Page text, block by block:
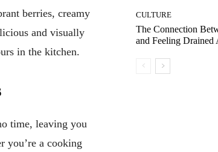
berries, creamy
and visually
in the kitchen.
time, leaving you
you’re a cooking
CULTURE
The Connection
and Feeling Drained